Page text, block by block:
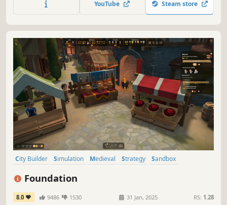
for additional micromanagement or simply to wander
YouTube Steam store
City Builder Simulation Medieval Strategy
Sandbox
Foundation
8.0 9486 1530 31 Jan, 2025 RS: 1.28